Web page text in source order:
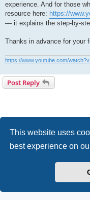
This website uses
best experience on
experience. And for those
resource here: https://
— it explains the step-by-
Thanks in advance for your
https://www.youtube.com/
Post Reply
Main site Board index
Powered by